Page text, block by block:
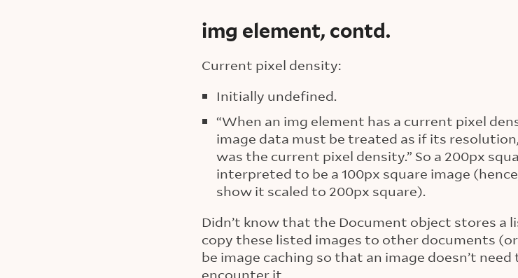
img element, contd.
Current pixel density:
Initially undefined.
“When an img element has a current pixel
image data must be treated as if its
was the current pixel density.” So a 200px
interpreted to be a 100px square image
show it scaled to 200px square).
Didn’t know that the Document object stores a
copy these listed images to other documents
be image caching so that an image doesn’t
encounter it.